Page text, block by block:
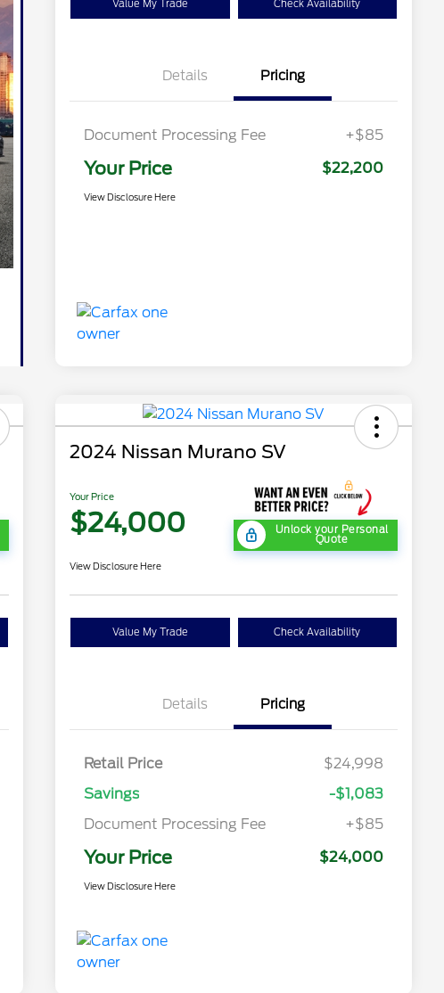
Value My Trade Check Availability
Details Pricing
Document Processing Fee +$85
Your Price $22,200
View Disclosure Here
2024 Nissan Murano SV
Your Price
$24,000 Unlock your Personal
Quote
View Disclosure Here
Value My Trade Check Availability
Details Pricing
Retail Price
$24,998
Savings
-$1,083
Document Processing Fee
+$85
Your Price $24,000
View Disclosure Here